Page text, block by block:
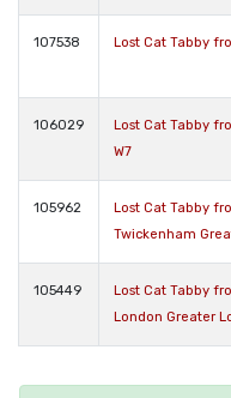
107538 Lost Cat Tabby
106029
Lost Cat Tabby
W7
105962
Lost Cat Tabby
Twickenham
105449
Lost Cat Tabby
London Greater